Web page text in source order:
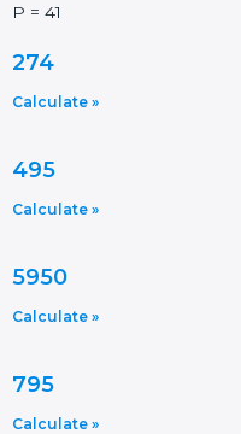
P = 41
274
Calculate »
495
Calculate »
5950
Calculate »
795
Calculate »